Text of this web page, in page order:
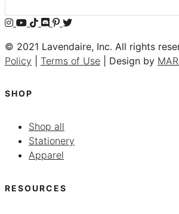
© 2021 Lavendaire, Inc. All rights
Policy
Terms of Use | Design by
SHOP
Shop all
Stationery
Apparel
RESOURCES